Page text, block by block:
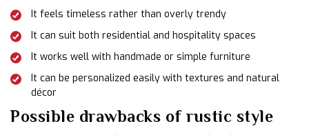
It feels timeless rather than overly trendy
It can suit both residential and hospitality spaces
It works well with handmade or simple furniture
It can be personalized easily with textures and natural
décor
Possible drawbacks of rustic style